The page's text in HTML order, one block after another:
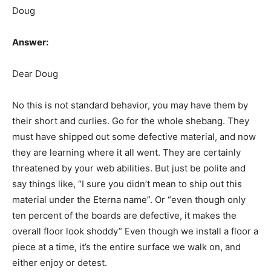
Doug
Answer:
Dear Doug
No this is not standard behavior, you may have them by
their short and curlies. Go for the whole shebang. They
must have shipped out some defective material, and now
they are learning where it all went. They are certainly
threatened by your web abilities. But just be polite and
say things like, “I sure you didn’t mean to ship out this
material under the Eterna name”. Or “even though only
ten percent of the boards are defective, it makes the
overall floor look shoddy” Even though we install a floor a
piece at a time, it’s the entire surface we walk on, and
either enjoy or detest.